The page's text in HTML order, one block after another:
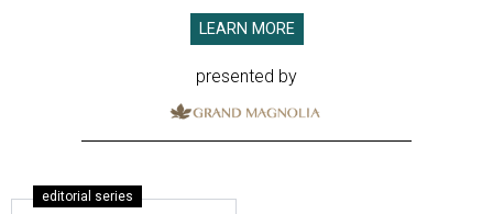
LEARN MORE
presented by
editorial series